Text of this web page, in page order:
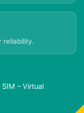
reliability.
– Virtual